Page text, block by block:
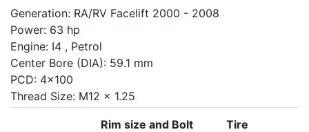
Generation: RA/RV Facelift 2000 - 2008
Power: 63 hp
Engine: I4 , Petrol
Center Bore (DIA): 59.1 mm
PCD: 4x100
Thread Size: M12 x 1.25
Rim size and Bolt
Tire